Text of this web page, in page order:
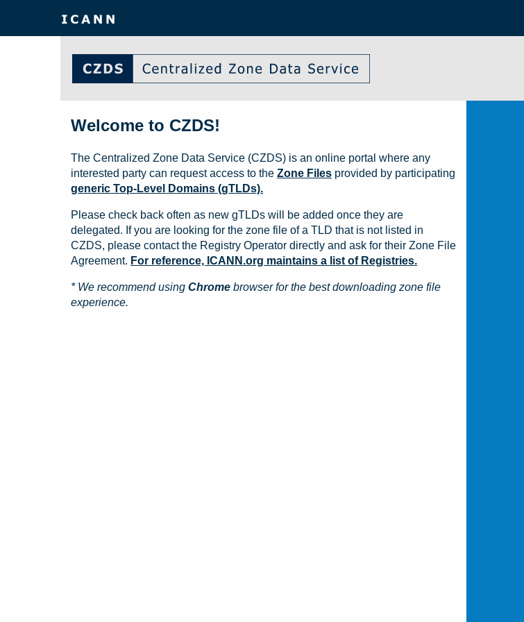
Welcome to CZDS!
The Centralized Zone Data Service (CZDS) is an online portal where any
interested party can request access to the Zone Files provided by participating
generic Top-Level Domains (gTLDs).
Please check back often as new gTLDs will be added once they are
delegated. If you are looking for the zone file of a TLD that is not listed in
CZDS, please contact the Registry Operator directly and ask for their Zone File
Agreement. For reference, ICANN.org maintains a list of Registries.
* We recommend using Chrome browser for the best downloading zone file
experience.